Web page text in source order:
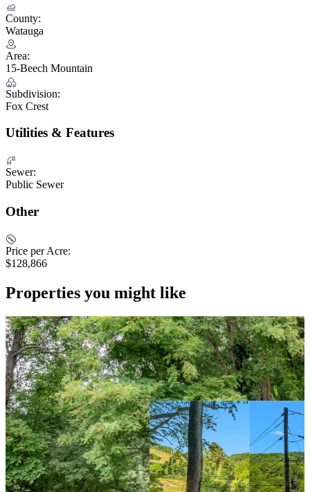
County:
Watauga
Area:
15-Beech Mountain
Subdivision:
Fox Crest
Utilities & Features
Sewer:
Public Sewer
Other
Price per Acre:
$128,866
Properties you might like